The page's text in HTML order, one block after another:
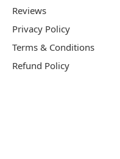
Reviews
Privacy Policy
Terms & Conditions
Refund Policy